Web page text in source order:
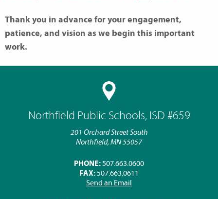
Northfield Public Schools, ISD #659
201 Orchard Street South
Northfield, MN 55057
PHONE: 507.663.0600
FAX: 507.663.0611
Send an Email
Thank you in advance for your engagement,
patience, and vision as we begin this important
work.